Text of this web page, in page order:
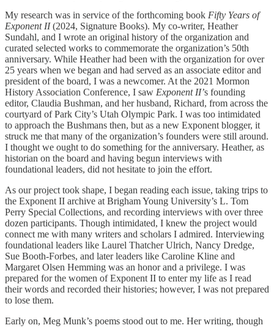
My research was in service of the forthcoming book Fifty Years of
Exponent II(2024, Signature Books). My co-writer, Heather
Sundahl, and I wrote an original history of the organization and
curated selected works to commemorate the organization’s 50th
anniversary. While Heather had been with the organization for over
25 years when we began and had served as an associate editor and
president of the board, I was a newcomer. At the 2021 Mormon
History Association Conference, I saw Exponent II’s founding
editor, Claudia Bushman, and her husband, Richard, from across the
courtyard of Park City’s Utah Olympic Park. I was too intimidated
to approach the Bushmans then, but as a new Exponent blogger, it
struck me that many of the organization’s founders were still around.
I thought we ought to do something for the anniversary. Heather, as
historian on the board and having begun interviews with
foundational leaders, did not hesitate to join the effort.
As our project took shape, I began reading each issue, taking trips to
the Exponent II archive at Brigham Young University’s L. Tom
Perry Special Collections, and recording interviews with over three
dozen participants. Though intimidated, I knew the project would
connect me with many writers and scholars I admired. Interviewing
foundational leaders like Laurel Thatcher Ulrich, Nancy Dredge,
Sue Booth-Forbes, and later leaders like Caroline Kline and
Margaret Olsen Hemming was an honor and a privilege. I was
prepared for the women of Exponent II to enter my life as I read
their words and recorded their histories; however, I was not prepared
to lose them.
Early on, Meg Munk’s poems stood out to me. Her writing, though